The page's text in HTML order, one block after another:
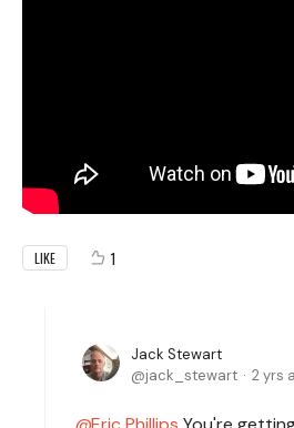
LIKE 1
Jack Stewart
jack_stewart
2 yrs